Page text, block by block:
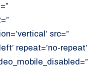
src=”
repeat=’no-repeat’